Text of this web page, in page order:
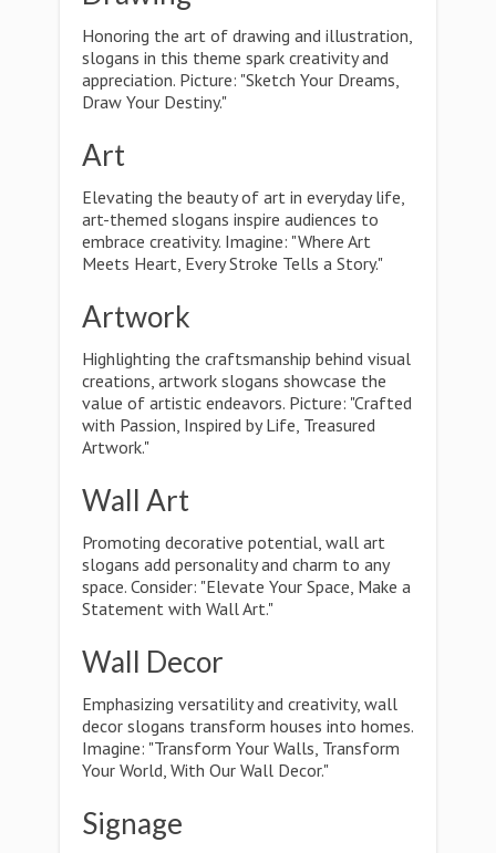
Honoring the art of drawing and illustration,
slogans in this theme spark creativity and
appreciation. Picture: "Sketch Your Dreams,
Draw Your Destiny."
Art
Elevating the beauty of art in everyday life,
art-themed slogans inspire audiences to
embrace creativity. Imagine: "Where Art
Meets Heart, Every Stroke Tells a Story."
Artwork
Highlighting the craftsmanship behind visual
creations, artwork slogans showcase the
value of artistic endeavors. Picture: "Crafted
with Passion, Inspired by Life, Treasured
Artwork."
Wall Art
Promoting decorative potential, wall art
slogans add personality and charm to any
space. Consider: "Elevate Your Space, Make a
Statement with Wall Art."
Wall Decor
Emphasizing versatility and creativity, wall
decor slogans transform houses into homes.
Imagine: "Transform Your Walls, Transform
Your World, With Our Wall Decor."
Signage